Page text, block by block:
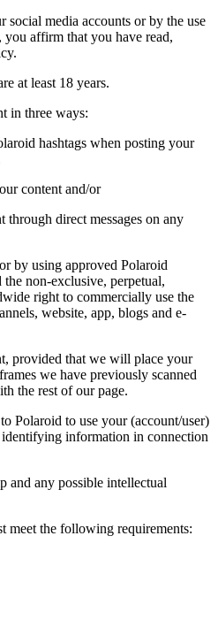
media accounts or by the use
you affirm that you have read,
at least 18 years.
in three ways:
hashtags when posting your
content and/or
direct messages on any
by using approved Polaroid
non-exclusive, perpetual,
right to commercially use the
website, app, blogs and e-
provided that we will place your
we have previously scanned
the rest of our page.
Polaroid to use your (account/user)
information in connection
and any possible intellectual
meet the following requirements: